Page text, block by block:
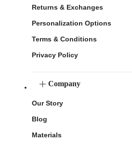
Returns & Exchanges
Personalization Options
Terms & Conditions
Privacy Policy
Company
Our Story
Blog
Materials